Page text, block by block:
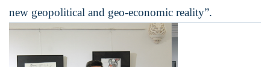
new geopolitical and geo-economic reality”.